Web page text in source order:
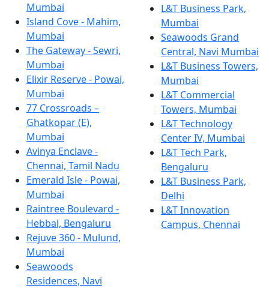
Mumbai
Island Cove - Mahim,
Mumbai
The Gateway - Sewri,
Mumbai
Elixir Reserve - Powai,
Mumbai
77 Crossroads –
Ghatkopar (E),
Mumbai
Avinya Enclave -
Chennai, Tamil Nadu
Emerald Isle - Powai,
Mumbai
Raintree Boulevard -
Hebbal, Bengaluru
Rejuve 360 - Mulund,
Mumbai
Seawoods
Residences, Navi
L&T Business Park,
Mumbai
Seawoods Grand
Central, Navi Mumbai
L&T Business Towers,
Mumbai
L&T Commercial
Towers, Mumbai
L&T Technology
Center IV, Mumbai
L&T Tech Park,
Bengaluru
L&T Business Park,
Delhi
L&T Innovation
Campus, Chennai